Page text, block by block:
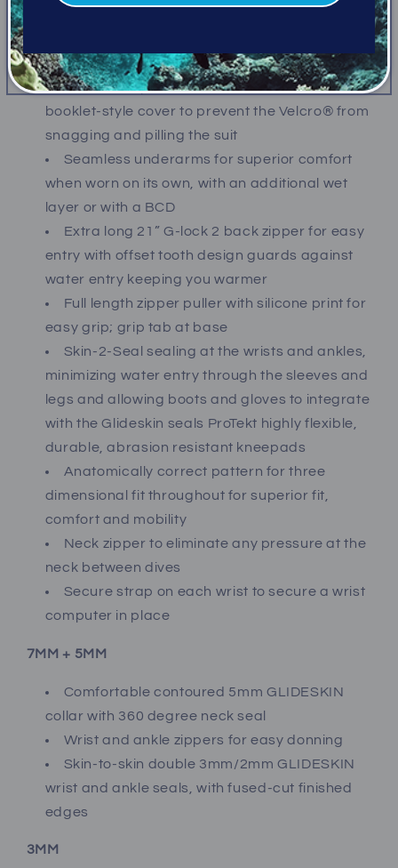
movement of the warmth generated by the body
areas
Velcro® adjustable 360˚ neck seal with
booklet-style cover to prevent the Velcro® from
snagging and pilling the suit
Seamless underarms for superior comfort
when worn on its own, with an additional wet
layer or with a BCD
Extra long 21” G-lock 2 back zipper for easy
entry with offset tooth design guards against
water entry keeping you warmer
Full length zipper puller with silicone print for
easy grip; grip tab at base
Skin-2-Seal sealing at the wrists and ankles,
minimizing water entry through the sleeves and
legs and allowing boots and gloves to integrate
with the Glideskin seals ProTekt highly flexible,
durable, abrasion resistant kneepads
Anatomically correct pattern for three
dimensional fit throughout for superior fit,
comfort and mobility
Neck zipper to eliminate any pressure at the
neck between dives
Secure strap on each wrist to secure a wrist
computer in place
7MM + 5MM
Comfortable contoured 5mm GLIDESKIN
collar with 360 degree neck seal
Wrist and ankle zippers for easy donning
Skin-to-skin double 3mm/2mm GLIDESKIN
wrist and ankle seals, with fused-cut finished
edges
3MM